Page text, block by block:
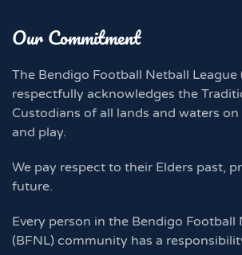
Our Commitment
The Bendigo Football Netball League
respectfully acknowledges the
Custodians of all lands and waters
and play.
We pay respect to their Elders past,
future.
Every person in the Bendigo Football
(BFNL) community has a